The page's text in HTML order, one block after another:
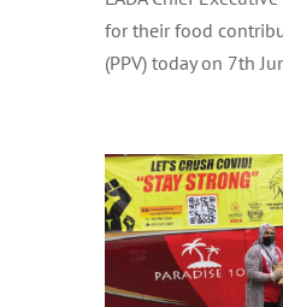
for their food
(PPV) today on 7th